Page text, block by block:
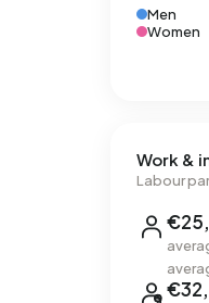
Men
Women
Work &
Labour